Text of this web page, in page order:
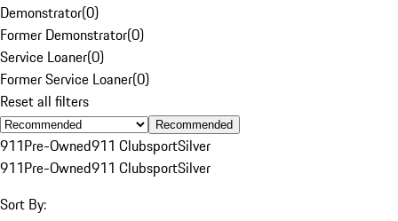
Demonstrator(0)
Former Demonstrator(0)
Service Loaner(0)
Former Service Loaner(0)
Reset all filters
Recommended
911Pre-Owned911 ClubsportSilver
911Pre-Owned911 ClubsportSilver
Sort By: